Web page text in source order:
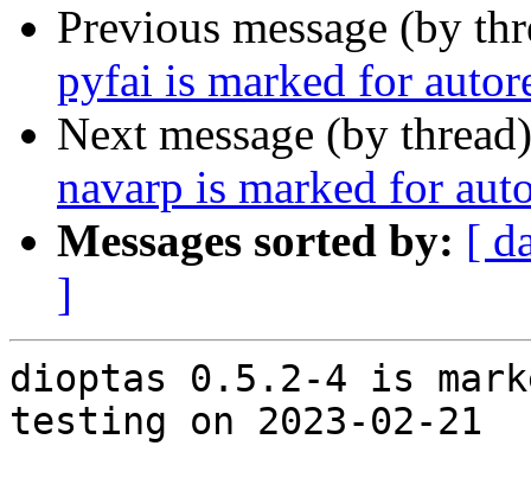
Previous message (by
pyfai is marked for
Next message (by
navarp is marked for
Messages sorted by: [
]
dioptas 0.5.2-4 is
testing on 2023-02-21